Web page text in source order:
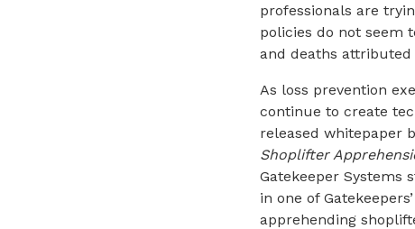
professionals are
policies do not seem
and deaths
As loss prevention
continue to create
released whitepaper
Shoplifter
Gatekeeper Systems
in one of
apprehending